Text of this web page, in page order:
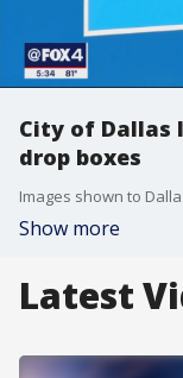
City of Dallas
drop boxes
Show more
Latest